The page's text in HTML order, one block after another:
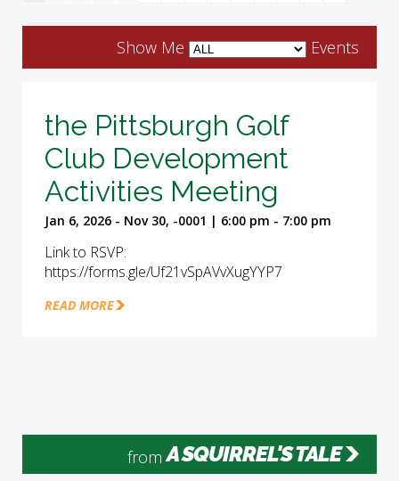
Show Me Events
the Pittsburgh Golf
Club Development
Activities Meeting
Jan 6, 2026 - Nov 30, -0001 | 6:00 pm - 7:00 pm
Link to RSVP:
https://forms.gle/Uf21vSpAVvXugYYP7
READ MORE
from A SQUIRREL'S TALE